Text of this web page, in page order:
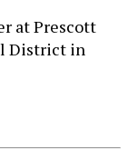
at Prescott
District in